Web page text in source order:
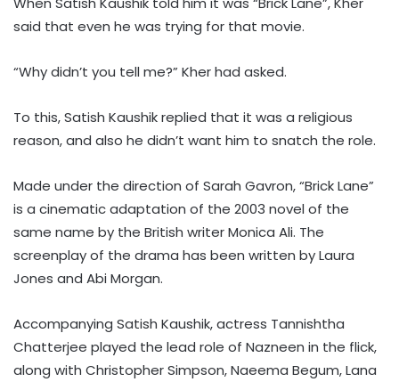
said that even he was trying for that movie.
“Why didn’t you tell me?” Kher had asked.
To this, Satish Kaushik replied that it was a religious
reason, and also he didn’t want him to snatch the role.
Made under the direction of Sarah Gavron, “Brick Lane”
is a cinematic adaptation of the 2003 novel of the
same name by the British writer Monica Ali. The
screenplay of the drama has been written by Laura
Jones and Abi Morgan.
Accompanying Satish Kaushik, actress Tannishtha
Chatterjee played the lead role of Nazneen in the flick,
along with Christopher Simpson, Naeema Begum, Lana